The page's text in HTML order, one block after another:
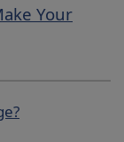
Your